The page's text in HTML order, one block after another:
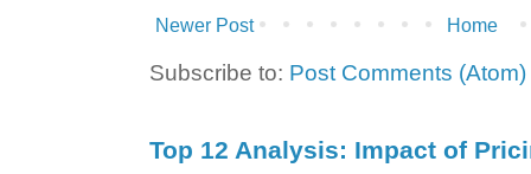
Newer Post Home
Subscribe to: Post Comments (Atom)
Top 12 Analysis: Impact of